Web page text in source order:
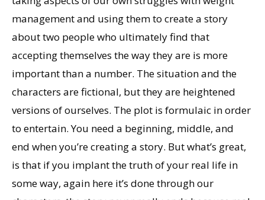
management and using them to create a story
about two people who ultimately find that
accepting themselves the way they are is more
important than a number. The situation and the
characters are fictional, but they are heightened
versions of ourselves. The plot is formulaic in order
to entertain. You need a beginning, middle, and
end when you’re creating a story. But what’s great,
is that if you implant the truth of your real life in
some way, again here it’s done through our